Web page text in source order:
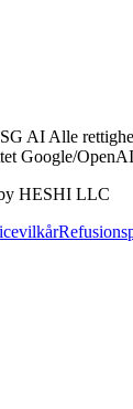
AI Alle
Google/
HESHI LLC